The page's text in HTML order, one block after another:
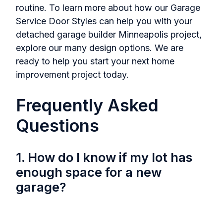
routine. To learn more about how our Garage
Service Door Styles can help you with your
detached garage builder Minneapolis project,
explore our many design options. We are
ready to help you start your next home
improvement project today.
Frequently Asked
Questions
1. How do I know if my lot has
enough space for a new
garage?